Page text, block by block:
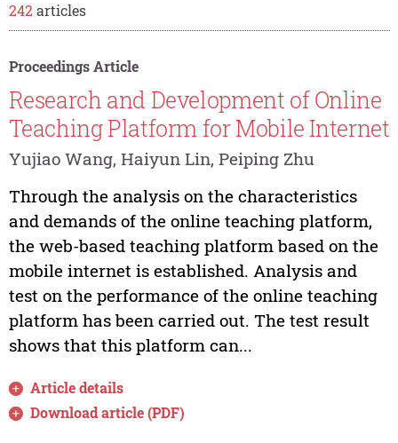
242 articles
Proceedings Article
Research and Development of Online
Teaching Platform for Mobile Internet
Yujiao Wang, Haiyun Lin, Peiping Zhu
Through the analysis on the characteristics
and demands of the online teaching platform,
the web-based teaching platform based on the
mobile internet is established. Analysis and
test on the performance of the online teaching
platform has been carried out. The test result
shows that this platform can...
Article details
Download article (PDF)